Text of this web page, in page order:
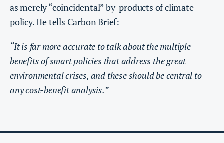
as merely “coincidental” by-products of climate
policy. He tells Carbon Brief:
“​​It is far more accurate to talk about the multiple
benefits of smart policies that address the great
environmental crises, and these should be central to
any cost-benefit analysis.”